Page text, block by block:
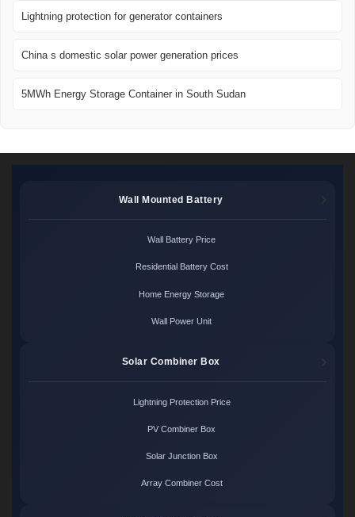
Lightning protection for generator containers
China s domestic solar power generation prices
5MWh Energy Storage Container in South Sudan
Wall Mounted Battery
Wall Battery Price
Residential Battery Cost
Home Energy Storage
Wall Power Unit
Solar Combiner Box
Lightning Protection Price
PV Combiner Box
Solar Junction Box
Array Combiner Cost